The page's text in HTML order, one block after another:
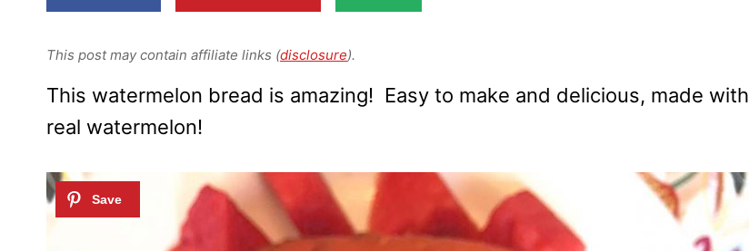
This post may contain affiliate links (disclosure).
This watermelon bread is amazing! Easy to make and delicious, made with
real watermelon!